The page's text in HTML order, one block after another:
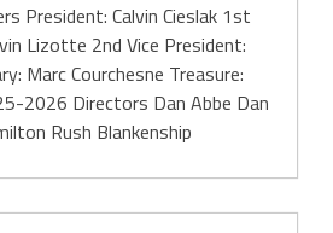
President: Calvin Cieslak 1st
Lizotte 2nd Vice President:
Marc Courchesne Treasure:
2026 Directors Dan Abbe Dan
Rush Blankenship